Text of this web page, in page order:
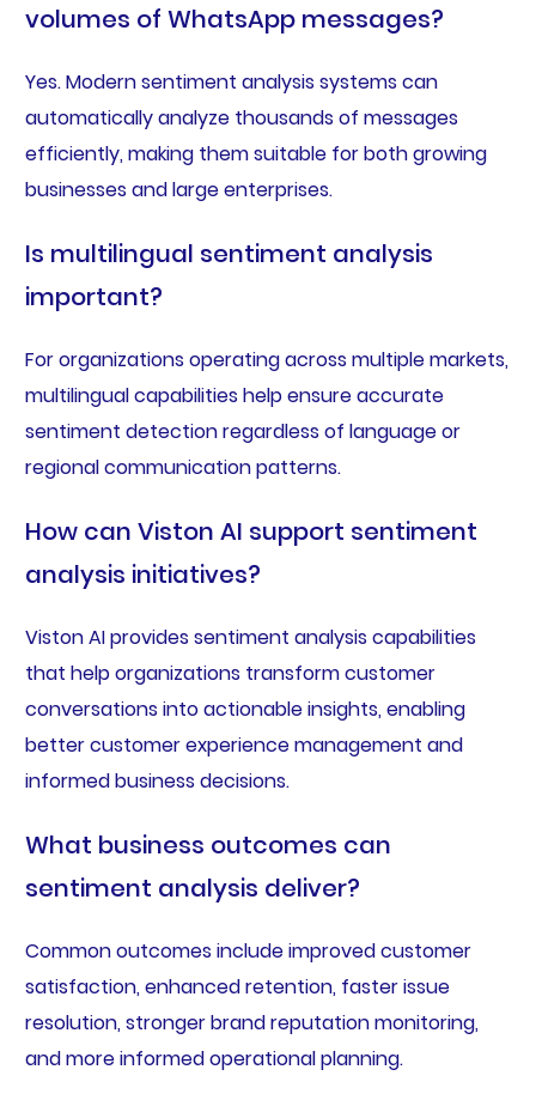
volumes of WhatsApp messages?
Yes. Modern sentiment analysis systems can
automatically analyze thousands of messages
efficiently, making them suitable for both growing
businesses and large enterprises.
Is multilingual sentiment analysis
important?
For organizations operating across multiple markets,
multilingual capabilities help ensure accurate
sentiment detection regardless of language or
regional communication patterns.
How can Viston AI support sentiment
analysis initiatives?
Viston AI provides sentiment analysis capabilities
that help organizations transform customer
conversations into actionable insights, enabling
better customer experience management and
informed business decisions.
What business outcomes can
sentiment analysis deliver?
Common outcomes include improved customer
satisfaction, enhanced retention, faster issue
resolution, stronger brand reputation monitoring,
and more informed operational planning.